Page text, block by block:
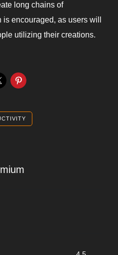
long chains of
encouraged, as users will
utilizing their creations.